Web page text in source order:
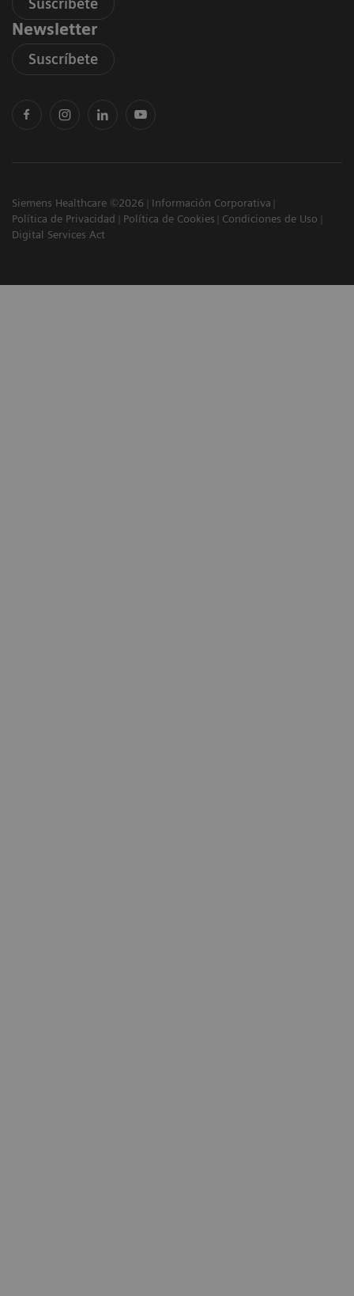
Suscríbete
Newsletter
Suscríbete
Siemens Healthcare ©2026
Información Corporativa
Política de Privacidad
Política de Cookies
Condiciones de Uso
Digital Services Act